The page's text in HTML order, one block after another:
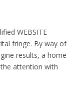
WEBSITE
fringe. By way of
results, a home
attention with